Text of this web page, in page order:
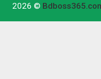
2026 ©